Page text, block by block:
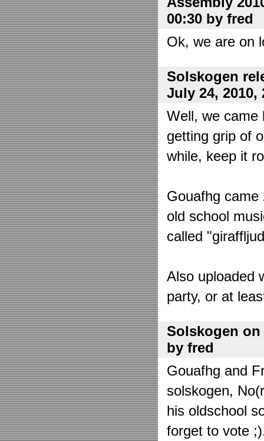
00:30 by fred
Ok, we are on
Solskogen
July 24, 2010,
Well, we came
getting grip of
while, keep it
Gouafhg
old school
called
Also uploaded
party, or at
Solskogen on
by fred
Gouafhg and
solskogen,
his oldschool
forget to vote